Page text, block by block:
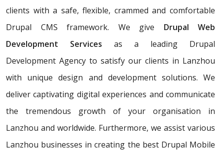
clients with a safe, flexible, crammed and comfortable
Drupal CMS framework. We give Drupal Web
Development Services as a leading Drupal
Development Agency to satisfy our clients in Lanzhou
with unique design and development solutions. We
deliver captivating digital experiences and communicate
the tremendous growth of your organisation in
Lanzhou and worldwide. Furthermore, we assist various
Lanzhou businesses in creating the best Drupal Mobile